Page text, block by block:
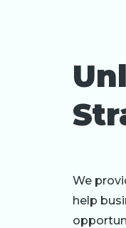
We
help